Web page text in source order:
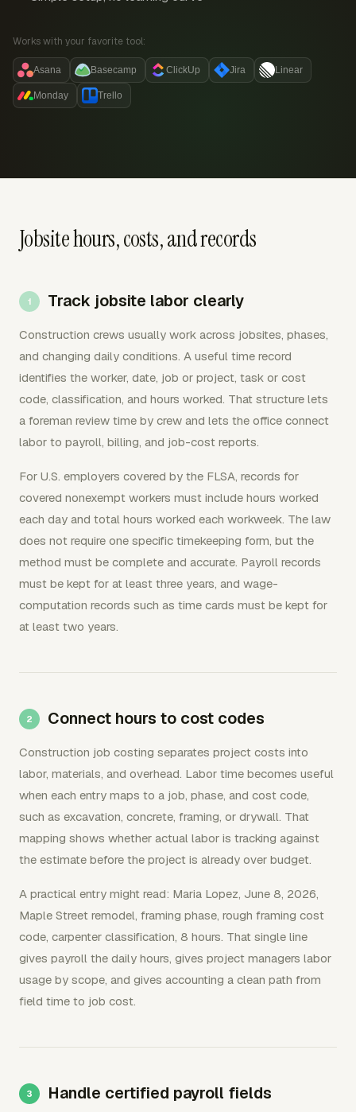
Works with your favorite tool:
Asana Basecamp ClickUp Jira Linear
Monday Trello
Jobsite hours, costs, and records
Track jobsite labor clearly
Construction crews usually work across jobsites, phases,
and changing daily conditions. A useful time record
identifies the worker, date, job or project, task or cost
code, classification, and hours worked. That structure lets
a foreman review time by crew and lets the office connect
labor to payroll, billing, and job-cost reports.
For U.S. employers covered by the FLSA, records for
covered nonexempt workers must include hours worked
each day and total hours worked each workweek. The law
does not require one specific timekeeping form, but the
method must be complete and accurate. Payroll records
must be kept for at least three years, and wage-
computation records such as time cards must be kept for
at least two years.
Connect hours to cost codes
Construction job costing separates project costs into
labor, materials, and overhead. Labor time becomes useful
when each entry maps to a job, phase, and cost code,
such as excavation, concrete, framing, or drywall. That
mapping shows whether actual labor is tracking against
the estimate before the project is already over budget.
A practical entry might read: Maria Lopez, June 8, 2026,
Maple Street remodel, framing phase, rough framing cost
code, carpenter classification, 8 hours. That single line
gives payroll the daily hours, gives project managers labor
usage by scope, and gives accounting a clean path from
field time to job cost.
Handle certified payroll fields